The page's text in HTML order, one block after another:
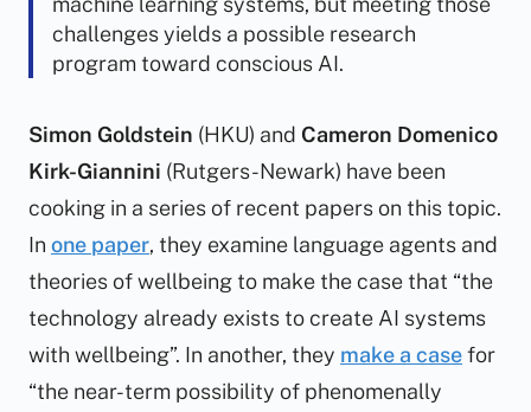
challenges yields a possible research
program toward conscious AI.
Simon Goldstein (HKU) and Cameron Domenico
Kirk-Giannini (Rutgers-Newark) have been
cooking in a series of recent papers on this topic.
In one paper, they examine language agents and
theories of wellbeing to make the case that “the
technology already exists to create AI systems
with wellbeing”. In another, they make a casefor
“the near-term possibility of phenomenally